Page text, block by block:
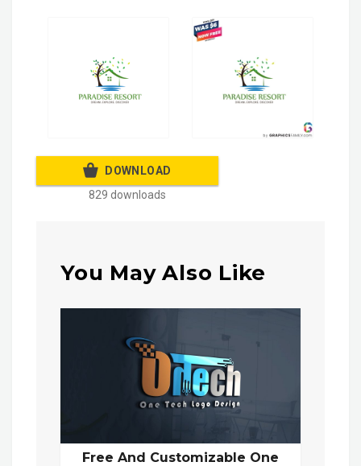
DOWNLOAD
829 downloads
You May Also Like
Free And Customizable One